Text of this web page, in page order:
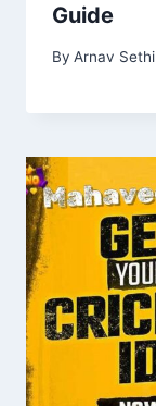
Guide
By Arnav Sethi